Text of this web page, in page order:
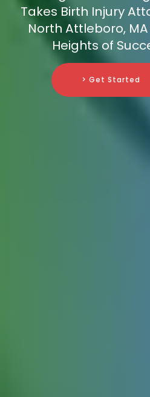
Takes Birth Injury
North Attleboro,
Heights of
> Get Started